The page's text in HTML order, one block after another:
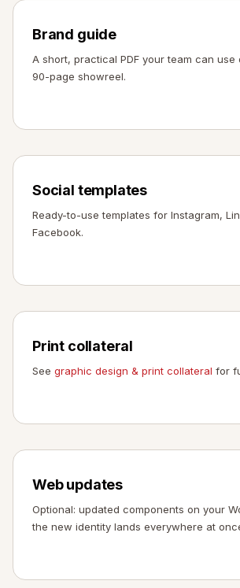
Brand guide
A short, practical PDF your team can use
90-page showreel.
Social templates
Ready-to-use templates for Instagram,
Facebook.
Print collateral
See graphic design & print collateral for
Web updates
Optional: updated components on your
the new identity lands everywhere at